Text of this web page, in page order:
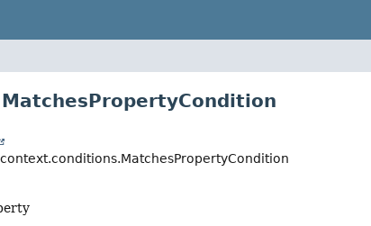
MatchesPropertyCondition